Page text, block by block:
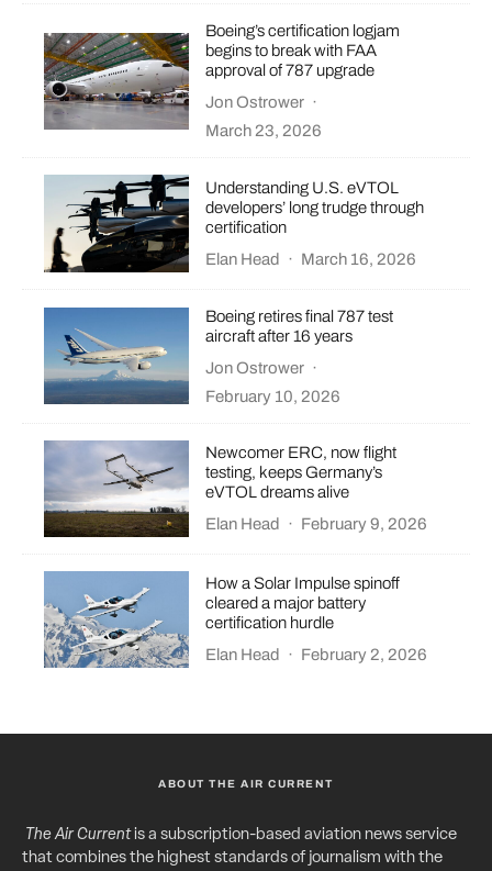
Boeing’s certification logjam
begins to break with FAA
approval of 787 upgrade
Jon Ostrower ·
March 23, 2026
Understanding U.S. eVTOL
developers’ long trudge through
certification
Elan Head
· March 16, 2026
Boeing retires final 787 test
aircraft after 16 years
Jon Ostrower ·
February 10, 2026
Newcomer ERC, now flight
testing, keeps Germany’s
eVTOL dreams alive
Elan Head
· February 9, 2026
How a Solar Impulse spinoff
cleared a major battery
certification hurdle
Elan Head
· February 2, 2026
ABOUT THE AIR CURRENT
The Air Currentis a subscription-based aviation news service
that combines the highest standards of journalism with the